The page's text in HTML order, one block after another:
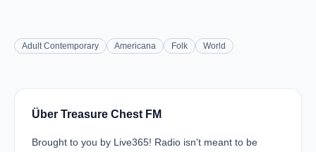
Adult Contemporary Americana Folk World
Über Treasure Chest FM
Brought to you by Live365! Radio isn't meant to be